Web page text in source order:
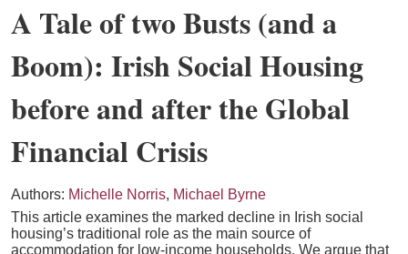
A Tale of two Busts (and a
Boom): Irish Social Housing
before and after the Global
Financial Crisis
Authors: Michelle Norris, Michael Byrne
This article examines the marked decline in Irish social
housing’s traditional role as the main source of
accommodation for low-income households. We argue that